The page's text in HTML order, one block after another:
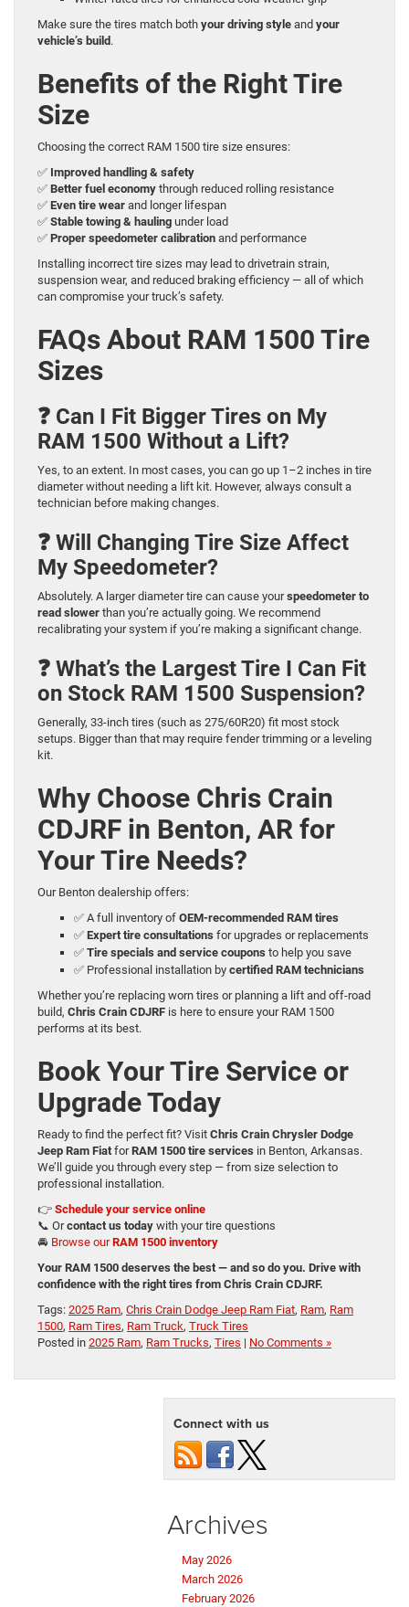
Make sure the tires match both your driving style and your
vehicle’s build .
Benefits of the Right Tire
Size
Choosing the correct RAM 1500 tire size ensures:
✅ Improved handling & safety
✅ Better fuel economy through reduced rolling resistance
✅ Even tire wear and longer lifespan
✅ Stable towing & hauling under load
✅ Proper speedometer calibration and performance
Installing incorrect tire sizes may lead to drivetrain strain,
suspension wear, and reduced braking efficiency — all of which
can compromise your truck’s safety.
FAQs About RAM 1500 Tire
Sizes
❓ Can I Fit Bigger Tires on My
RAM 1500 Without a Lift?
Yes, to an extent. In most cases, you can go up 1–2 inches in tire
diameter without needing a lift kit. However, always consult a
technician before making changes.
❓ Will Changing Tire Size Affect
My Speedometer?
Absolutely. A larger diameter tire can cause yourspeedometer to
read slower than you’re actually going. We recommend
recalibrating your system if you’re making a significant change.
❓ What’s the Largest Tire I Can Fit
on Stock RAM 1500 Suspension?
Generally, 33-inch tires (such as 275/60R20) fit most stock
setups. Bigger than that may require fender trimming or a leveling
kit.
Why Choose Chris Crain
CDJRF in Benton, AR for
Your Tire Needs?
Our Benton dealership offers:
✅ A full inventory of OEM-recommended RAM tires
✅ Expert tire consultations for upgrades or replacements
✅ Tire specials and service coupons to help you save
✅ Professional installation by certified RAM technicians
Whether you’re replacing worn tires or planning a lift and off-road
build, Chris Crain CDJRF is here to ensure your RAM 1500
performs at its best.
Book Your Tire Service or
Upgrade Today
Ready to find the perfect fit? Visit Chris Crain Chrysler Dodge
Jeep Ram Fiat forRAM 1500 tire services in Benton, Arkansas.
We’ll guide you through every step — from size selection to
professional installation.
👉 Schedule your service online
📞 Orcontact us today with your tire questions
🚘 Browse ourRAM 1500 inventory
Your RAM 1500 deserves the best — and so do you. Drive with
confidence with the right tires from Chris Crain CDJRF.
Tags: 2025 Ram, Chris Crain Dodge Jeep Ram Fiat, Ram, Ram
1500, Ram Tires, Ram Truck, Truck Tires
Posted in 2025 Ram, Ram Trucks, Tires | No Comments »
Connect with us
Archives
May 2026
March 2026
February 2026